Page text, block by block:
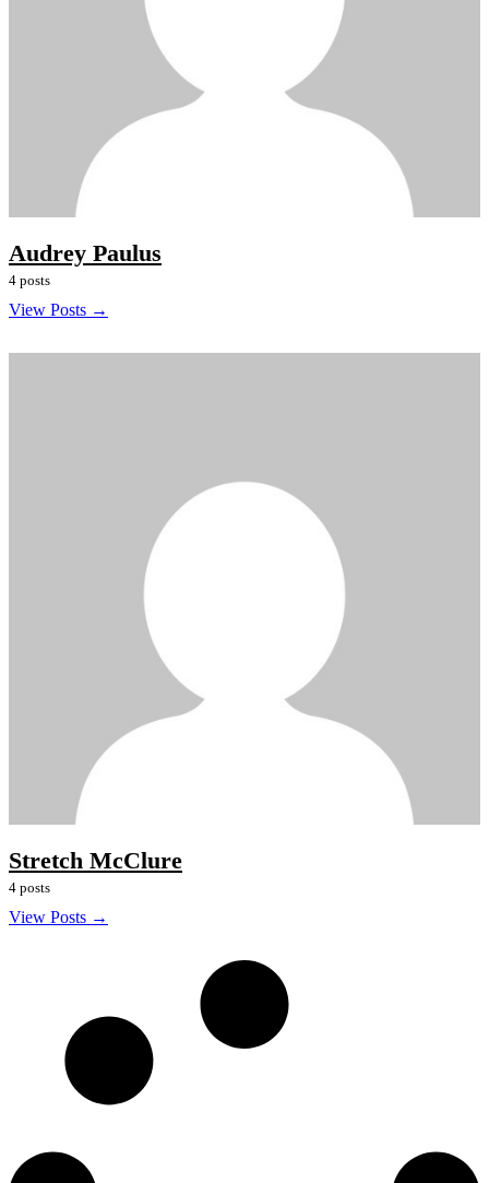
Audrey Paulus
4 posts
View Posts →
Stretch McClure
4 posts
View Posts →